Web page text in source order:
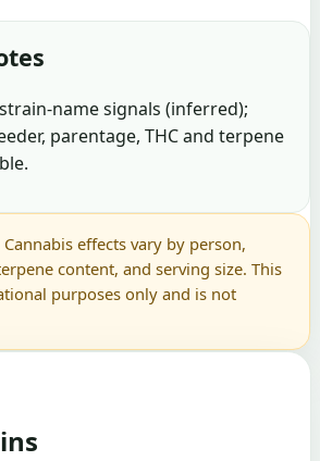
name signals (inferred);
parentage, THC and terpene
Cannabis effects vary by person,
content, and serving size. This
purposes only and is not